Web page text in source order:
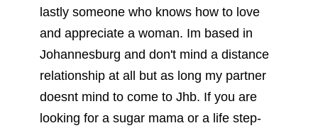
lastly someone who knows how to love
and appreciate a woman. Im based in
Johannesburg and don't mind a distance
relationship at all but as long my partner
doesnt mind to come to Jhb. If you are
looking for a sugar mama or a life step-